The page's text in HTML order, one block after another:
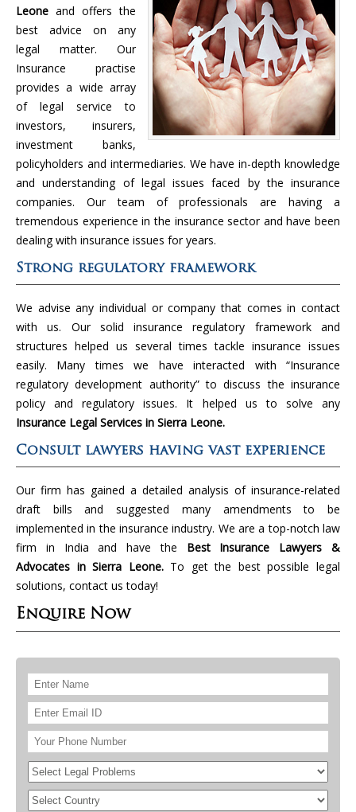
Leone and offers the
best advice on any
legal matter. Our
Insurance practise
provides a wide array
of legal service to
investors, insurers,
investment banks,
policyholders and intermediaries. We have in-depth knowledge
and understanding of legal issues faced by the insurance
companies. Our team of professionals are having a
tremendous experience in the insurance sector and have been
dealing with insurance issues for years.
Strong regulatory framework
We advise any individual or company that comes in contact
with us. Our solid insurance regulatory framework and
structures helped us several times tackle insurance issues
easily. Many times we have interacted with “Insurance
regulatory development authority” to discuss the insurance
policy and regulatory issues. It helped us to solve any
Insurance Legal Services in Sierra Leone.
Consult lawyers having vast experience
Our firm has gained a detailed analysis of insurance-related
draft bills and suggested many amendments to be
implemented in the insurance industry. We are a top-notch law
firm in India and have the Best Insurance Lawyers &
Advocates in Sierra Leone.To get the best possible legal
solutions, contact us today!
Enquire Now